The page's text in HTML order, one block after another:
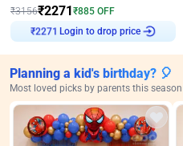
₹3156₹2271₹885 OFF
Login to drop price
Planning a kid's birthday? 🎈
Most loved picks by parents this season